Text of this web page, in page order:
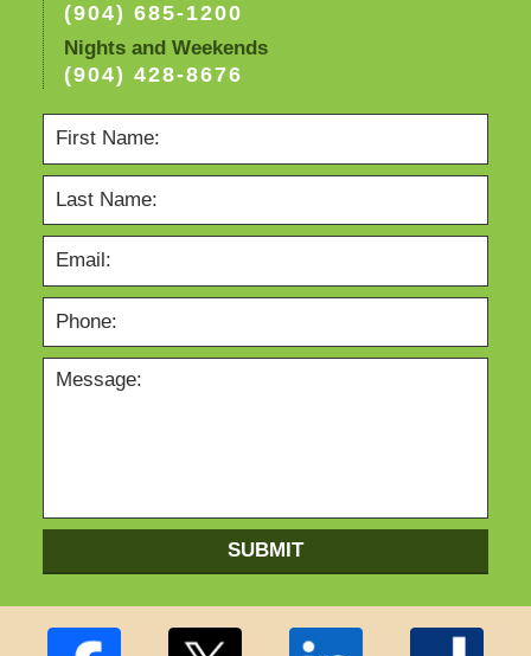
(904) 685-1200
Nights and Weekends
(904) 428-8676
SUBMIT